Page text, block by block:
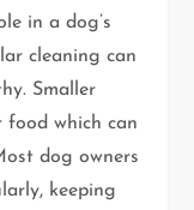
in a dog’s
cleaning can
Smaller
food which can
dog owners
keeping